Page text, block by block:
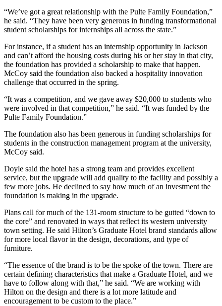
“We’ve got a great relationship with the Pulte Family Foundation,”
he said. “They have been very generous in funding transformational
student scholarships for internships all across the state.”
For instance, if a student has an internship opportunity in Jackson
and can’t afford the housing costs during his or her stay in that city,
the foundation has provided a scholarship to make that happen.
McCoy said the foundation also backed a hospitality innovation
challenge that occurred in the spring.
“It was a competition, and we gave away $20,000 to students who
were involved in that competition,” he said. “It was funded by the
Pulte Family Foundation.”
The foundation also has been generous in funding scholarships for
students in the construction management program at the university,
McCoy said.
Doyle said the hotel has a strong team and provides excellent
service, but the upgrade will add quality to the facility and possibly a
few more jobs. He declined to say how much of an investment the
foundation is making in the upgrade.
Plans call for much of the 131-room structure to be gutted “down to
the core” and renovated in ways that reflect its western university
town setting. He said Hilton’s Graduate Hotel brand standards allow
for more local flavor in the design, decorations, and type of
furniture.
“The essence of the brand is to be the spoke of the town. There are
certain defining characteristics that make a Graduate Hotel, and we
have to follow along with that,” he said. “We are working with
Hilton on the design and there is a lot more latitude and
encouragement to be custom to the place.”